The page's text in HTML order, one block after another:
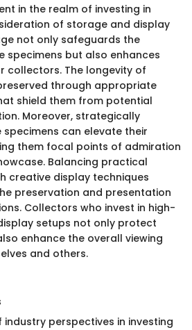
in the realm of investing in
of storage and display
not only safeguards the
specimens but also enhances
collectors. The longevity of
through appropriate
shield them from potential
Moreover, strategically
can elevate their
them focal points of admiration
Balancing practical
creative display techniques
preservation and presentation
Collectors who invest in high-
setups not only protect
enhance the overall viewing
and others.
perspectives in investing